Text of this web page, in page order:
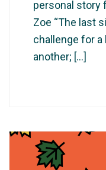
personal story
Zoe “The last
challenge for a
another; [...]